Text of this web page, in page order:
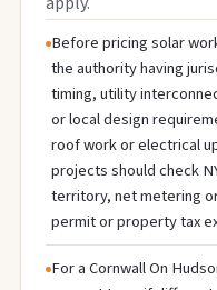
Before pricing solar
the authority having
timing, utility
or local design
roof work or electrical
projects should check
territory, net metering
permit or property tax
For a Cornwall On